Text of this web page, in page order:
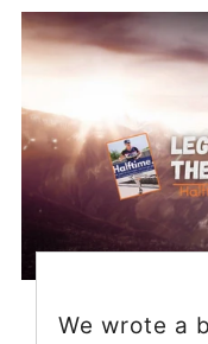
We wrote a